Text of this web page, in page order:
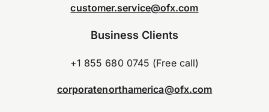
customer.service@ofx.com
Business Clients
+1 855 680 0745 (Free call)
corporatenorthamerica@ofx.com